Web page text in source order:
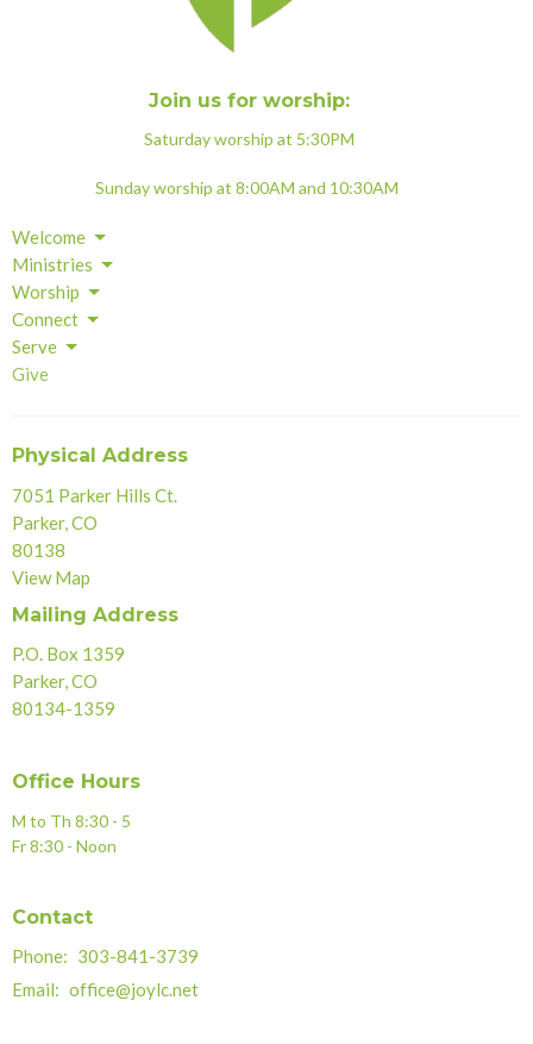
Join us for worship:
Saturday worship at 5:30PM
Sunday worship at 8:00AM and 10:30AM
Welcome
Ministries
Worship
Connect
Serve
Give
Physical Address
7051 Parker Hills Ct.
Parker, CO
80138
View Map
Mailing Address
P.O. Box 1359
Parker, CO
80134-1359
Office Hours
M to Th 8:30 - 5
Fr 8:30 - Noon
Contact
Phone: 303-841-3739
Email: office@joylc.net